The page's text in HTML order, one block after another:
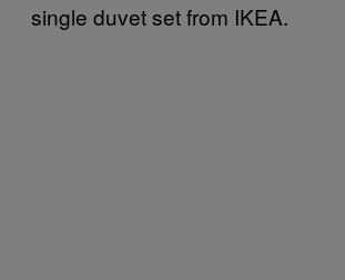
single duvet set from IKEA.